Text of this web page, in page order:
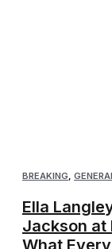
BREAKING,
Ella
Jackson at
What